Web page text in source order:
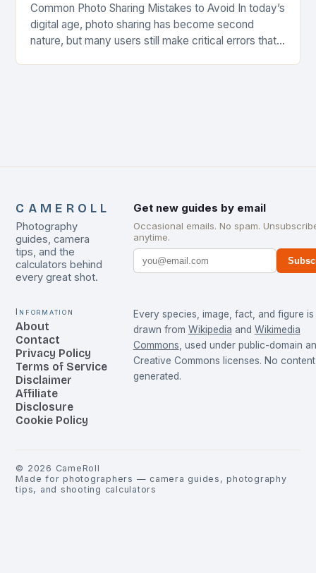
Common Photo Sharing Mistakes to Avoid In today’s
digital age, photo sharing has become second
nature, but many users still make critical errors that
CAMEROLL
Photography
guides, camera
tips, and the
calculators behind
every great shot.
Get new guides by email
Occasional emails. No spam.
anytime.
Information
About
Contact
Privacy Policy
Terms of Service
Disclaimer
Affiliate
Disclosure
Cookie Policy
Every species, image, fact, and figure is
drawn from Wikipedia and Wikimedia
Commons , used under public-domain
Creative Commons licenses. No
generated.
© 2026 CameRoll
Made for photographers — camera guides, photography
tips, and shooting calculators